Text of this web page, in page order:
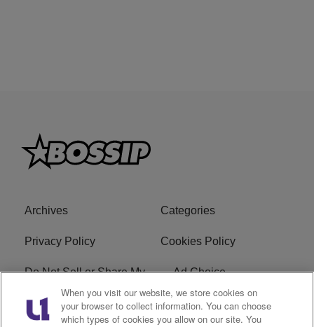
Archives Categories
Privacy Policy Cookies Policy
Do Not Sell or Share My
Personal Information
Ad Choice
Terms of Service Bossip Glossary
When you visit our website, we store cookies on
your browser to collect information. You can choose
which types of cookies you allow on our site. You